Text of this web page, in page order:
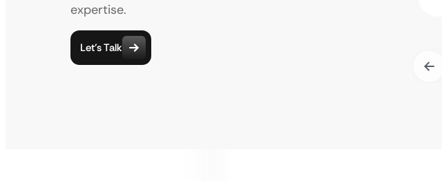
expertise.
Let’s Talk